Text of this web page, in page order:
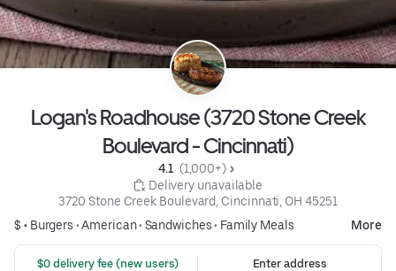
Logan's Roadhouse (3720 Stone Creek
Boulevard - Cincinnati)
4.1 (1,000+)
Delivery unavailable
3720 Stone Creek Boulevard, Cincinnati, OH 45251
$ • Burgers •American• Sandwiches• Family Meals More
$0 delivery fee (new users)
Enter address